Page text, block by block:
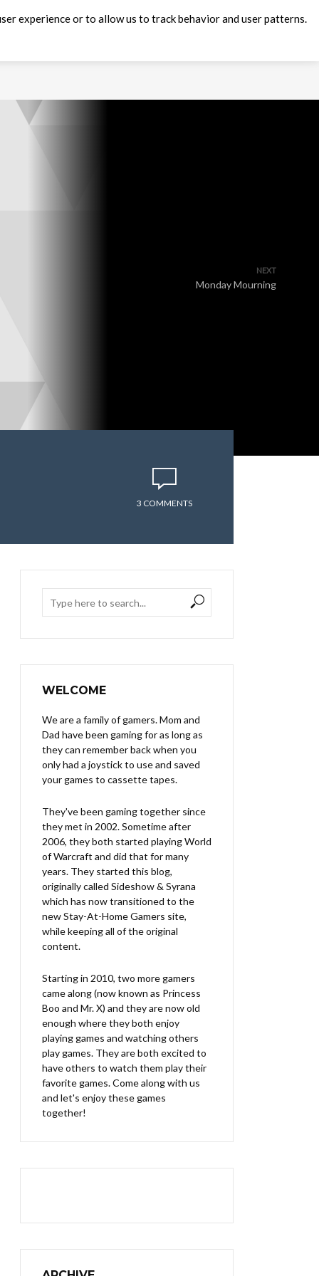
NEXT
Monday Mourning
3 COMMENTS
WELCOME
We are a family of gamers. Mom and
Dad have been gaming for as long as
they can remember back when you
only had a joystick to use and saved
your games to cassette tapes.
They've been gaming together since
they met in 2002. Sometime after
2006, they both started playing World
of Warcraft and did that for many
years. They started this blog,
originally called Sideshow & Syrana
which has now transitioned to the
new Stay-At-Home Gamers site,
while keeping all of the original
content.
Starting in 2010, two more gamers
came along (now known as Princess
Boo and Mr. X) and they are now old
enough where they both enjoy
playing games and watching others
play games. They are both excited to
have others to watch them play their
favorite games. Come along with us
and let's enjoy these games
together!
experience or to allow us to track behavior and user patterns.